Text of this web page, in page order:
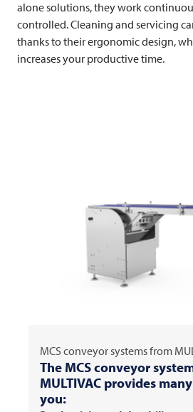
alone solutions, they work
controlled. Cleaning and servicing
thanks to their ergonomic design,
increases your productive time.
MCS conveyor systems from
The MCS conveyor
MULTIVAC provides
you: